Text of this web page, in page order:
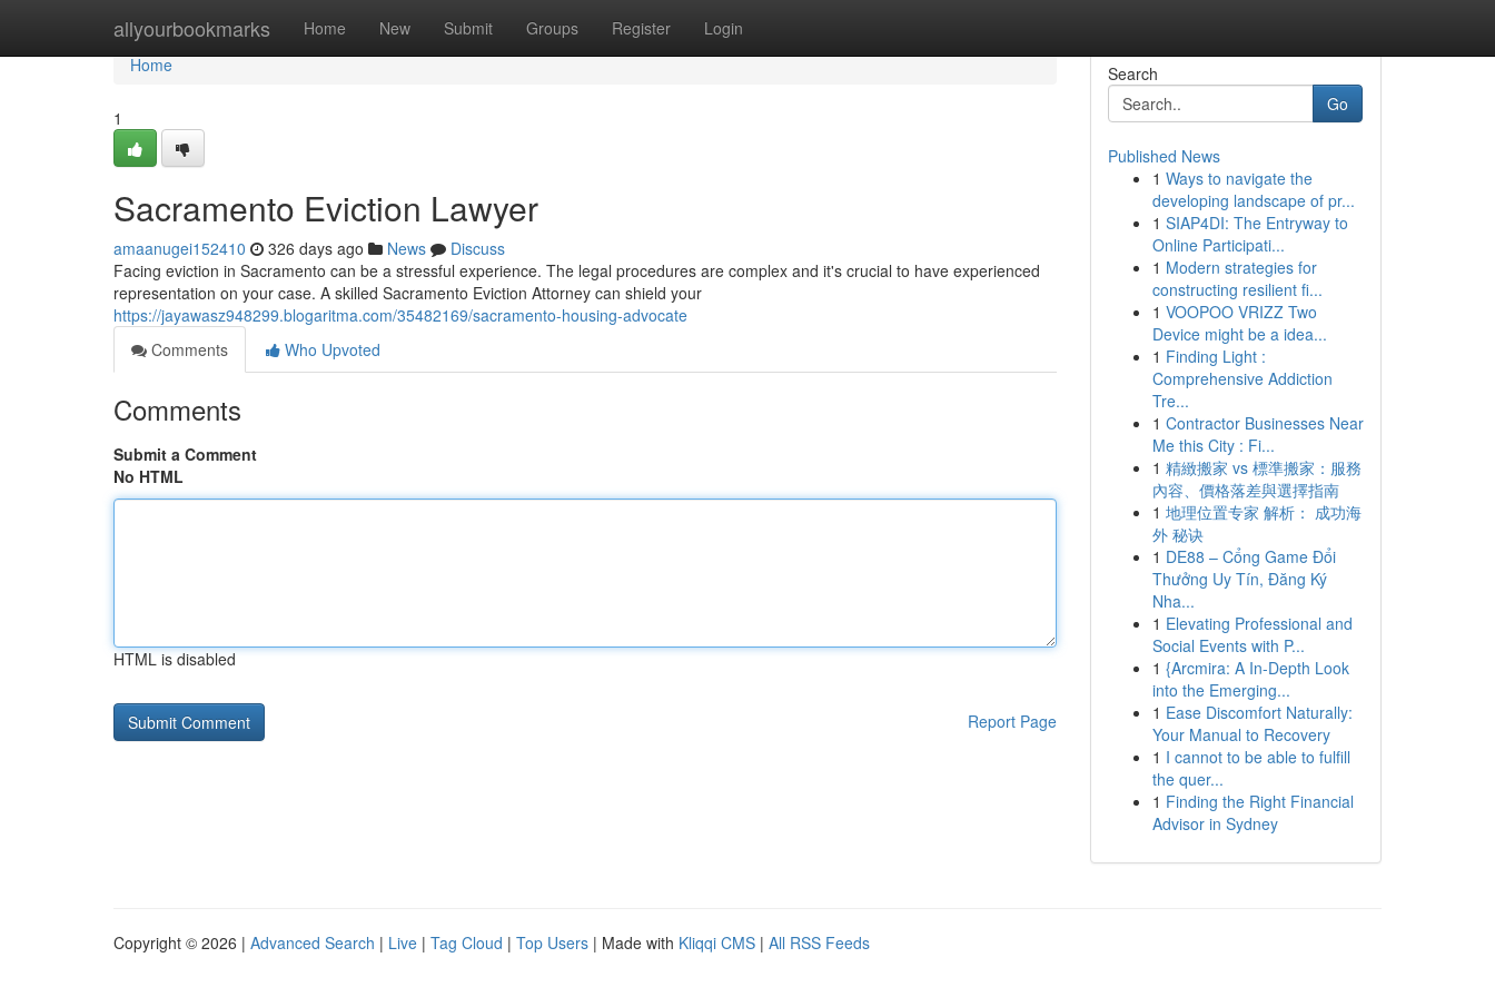
allyourbookmarks Home New Submit Groups Register Login
Home
Home
1
Sacramento Eviction Lawyer
amaanugei152410 326 days ago News
Discuss
Facing eviction in Sacramento can be a stressful experience. The legal procedures are complex and it's crucial to have experienced
representation on your case. A skilled Sacramento Eviction Attorney can shield your
https://jayawasz948299.blogaritma.com/35482169/sacramento-housing-advocate
Comments
Who Upvoted
Comments
Submit a Comment
No HTML
HTML is disabled
Report Page
Search
Go
Published News
1 Ways to navigate the
developing landscape of pr...
1 SIAP4DI: The Entryway to
Online Participati...
1 Modern strategies for
constructing resilient fi...
1 VOOPOO VRIZZ Two
Device might be a idea...
1 Finding Light :
Comprehensive Addiction
Tre...
1 Contractor Businesses Near
Me this City : Fi...
1 精緻搬家 vs 標準搬家：服務
內容、價格落差與選擇指南
1 地理位置专家 解析： 成功海
外 秘诀
1 DE88 – Cổng Game Đổi
Thưởng Uy Tín, Đăng Ký
Nha...
1 Elevating Professional and
Social Events with P...
1 {Arcmira: A In-Depth Look
into the Emerging...
1 Ease Discomfort Naturally:
Your Manual to Recovery
1 I cannot to be able to fulfill
the quer...
1 Finding the Right Financial
Advisor in Sydney
Copyright © 2026 | Advanced Search | Live | Tag Cloud | Top Users | Made with Kliqqi CMS | All RSS Feeds